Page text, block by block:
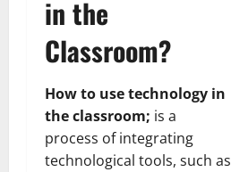
in the
Classroom?
How to use technology in
the classroom; is a
process of integrating
technological tools, such as